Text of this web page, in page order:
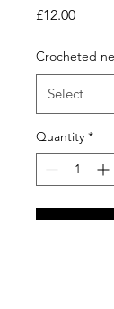
£12.00Price
Crocheted
Quantity *